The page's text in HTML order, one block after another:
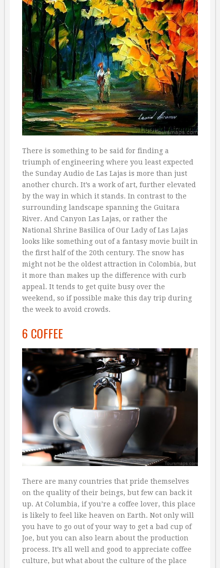
There is something to be said for finding a
triumph of engineering where you least expected
the Sunday Audio de Las Lajas is more than just
another church. It’s a work of art, further elevated
by the way in which it stands. In contrast to the
surrounding landscape spanning the Guitara
River. And Canyon Las Lajas, or rather the
National Shrine Basilica of Our Lady of Las Lajas
looks like something out of a fantasy movie built in
the first half of the 20th century. The snow has
might not be the oldest attraction in Colombia, but
it more than makes up the difference with curb
appeal. It tends to get quite busy over the
weekend, so if possible make this day trip during
the week to avoid crowds.
6 COFFEE
There are many countries that pride themselves
on the quality of their beings, but few can back it
up. At Columbia, if you’re a coffee lover, this place
is likely to feel like heaven on Earth. Not only will
you have to go out of your way to get a bad cup of
Joe, but you can also learn about the production
process. It’s all well and good to appreciate coffee
culture, but what about the culture of the place